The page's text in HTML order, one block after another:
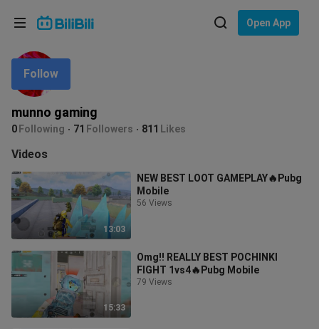
Open App
munno gaming
0 Following 71 Followers 811 Likes
Follow
Videos
13:03
NEW BEST LOOT GAMEPLAY🔥Pubg
Mobile
56 Views
15:33
Omg!! REALLY BEST POCHINKI
FIGHT 1vs4🔥Pubg Mobile
79 Views
Language: English
In
Choose your language
English
ภาษาไทย
Tiếng Việt
Bahasa Melayu